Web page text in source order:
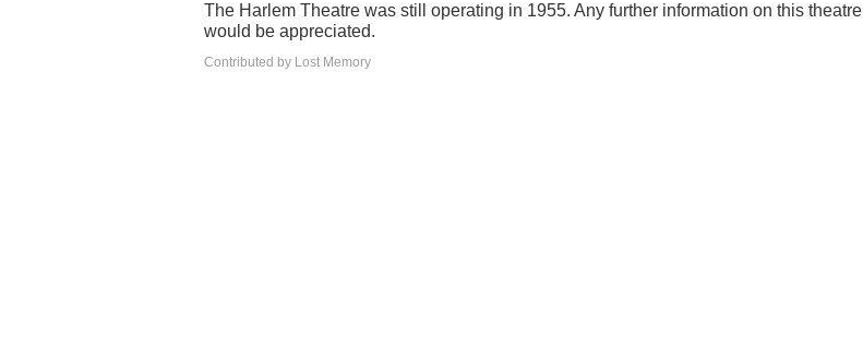
The Harlem Theatre was still operating in 1955. Any further information on this theatre
would be appreciated.
Contributed by Lost Memory